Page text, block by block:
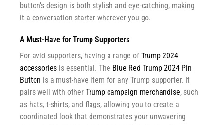
button’s design is both stylish and eye-catching, making
it a conversation starter wherever you go.
A Must-Have for Trump Supporters
For avid supporters, having a range of Trump 2024
accessoriesis essential. The Blue Red Trump 2024 Pin
Button is a must-have item for any Trump supporter. It
pairs well with other Trump campaign merchandise, such
as hats, t-shirts, and flags, allowing you to create a
coordinated look that demonstrates your unwavering